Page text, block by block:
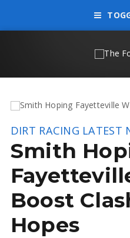
DIRT RACING LATEST
Smith
Boost
Hopes